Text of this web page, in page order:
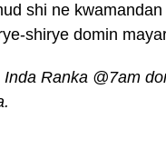
shi ne
shirye domin
Ranka @7am